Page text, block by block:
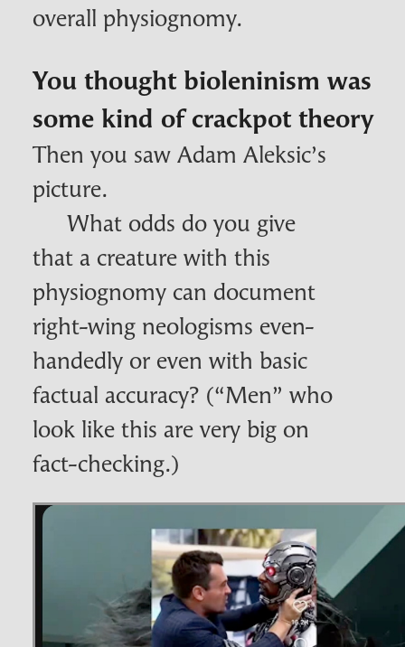
overall physiognomy.
You thought bioleninism was
some kind of crackpot theory
Then you saw Adam Aleksic’s
picture.
What odds do you give
that a creature with this
physiognomy can document
right-wing neologisms even-
handedly or even with basic
factual accuracy? (“Men” who
look like this are very big on
fact-checking.)